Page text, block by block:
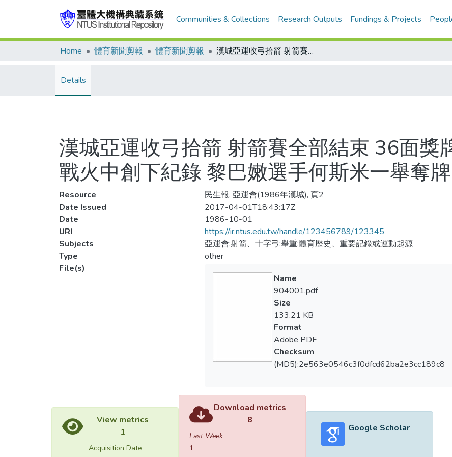
Communities & Collections Research Outputs Fundings & Projects
Home 體育新聞剪報 體育新聞剪報 漢城亞運收弓拾箭 射箭賽全部結束 36面獎牌韓國抱走了25面/戰火中創下紀錄 黎巴嫩選手何斯米一舉奪牌
Details
漢城亞運收弓拾箭 射箭賽全部結束 36面獎
戰火中創下紀錄 黎巴嫩選手何斯米一舉奪牌
Resource
民生報, 亞運會(1986年漢城), 頁2
Date Issued
2017-04-01T18:43:17Z
Date
1986-10-01
URI
https://ir.ntus.edu.tw/handle/123456789/123345
Subjects
亞運會;射箭、十字弓;舉重;體育歷史、重要記錄或運動起源
Type
other
File(s)
Name
904001.pdf
Size
133.21 KB
Format
Adobe PDF
Checksum
(MD5):2e563e0546c3f0dfcd62ba2e3cc189c8
View metrics
1
Acquisition Date
Download metrics
8
Last Week
1
Google Scholar